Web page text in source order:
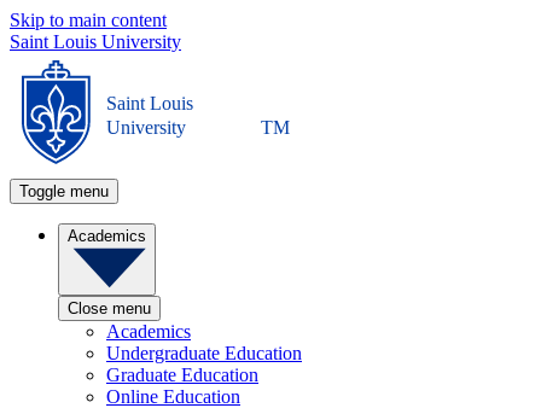
Skip to main content
Saint Louis University
Saint Louis
University
TM
Toggle menu
Academics
Close menu
Academics
Undergraduate Education
Graduate Education
Online Education